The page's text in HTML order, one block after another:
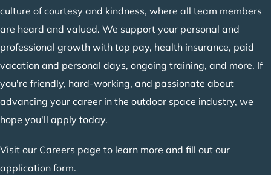
culture of courtesy and kindness, where all team members
are heard and valued. We support your personal and
professional growth with top pay, health insurance, paid
vacation and personal days, ongoing training, and more. If
you're friendly, hard-working, and passionate about
advancing your career in the outdoor space industry, we
hope you'll apply today.
Visit our Careers page to learn more and fill out our
application form.